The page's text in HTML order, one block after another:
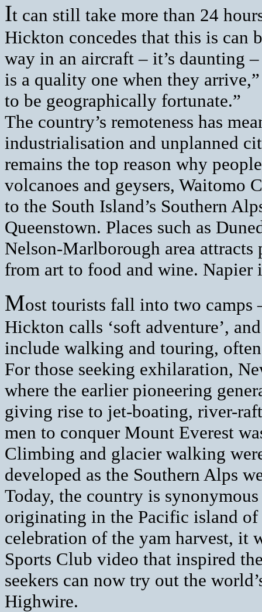
It can still take more than 24
Hickton concedes that this is can
way in an aircraft – it’s daunting
is a quality one when they
to be geographically fortunate.”
The country’s remoteness has
industrialisation and unplanned
remains the top reason why
volcanoes and geysers, Waitomo
to the South Island’s Southern
Queenstown. Places such as
Nelson-Marlborough area
from art to food and wine. Napier
Most tourists fall into two camps
Hickton calls ‘soft adventure’,
include walking and touring,
For those seeking exhilaration,
where the earlier pioneering
giving rise to jet-boating, river-
men to conquer Mount Everest
Climbing and glacier walking
developed as the Southern Alps
Today, the country is
originating in the Pacific island of
celebration of the yam harvest, it
Sports Club video that inspired
seekers can now try out the
Highwire.